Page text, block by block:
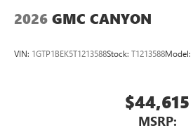
2026 GMC CANYON
VIN: 1GTP1BEK5T1213588Stock: T1213588Model:
$44,615
MSRP: